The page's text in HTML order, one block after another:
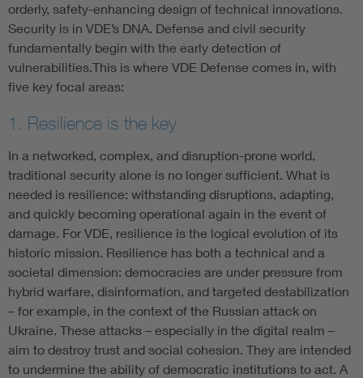
orderly, safety-enhancing design of technical innovations.
Security is in VDE’s DNA. Defense and civil security
fundamentally begin with the early detection of
vulnerabilities.This is where VDE Defense comes in, with
five key focal areas:
1. Resilience is the key
In a networked, complex, and disruption-prone world,
traditional security alone is no longer sufficient. What is
needed is resilience: withstanding disruptions, adapting,
and quickly becoming operational again in the event of
damage. For VDE, resilience is the logical evolution of its
historic mission. Resilience has both a technical and a
societal dimension: democracies are under pressure from
hybrid warfare, disinformation, and targeted destabilization
– for example, in the context of the Russian attack on
Ukraine. These attacks – especially in the digital realm –
aim to destroy trust and social cohesion. They are intended
to undermine the ability of democratic institutions to act. A